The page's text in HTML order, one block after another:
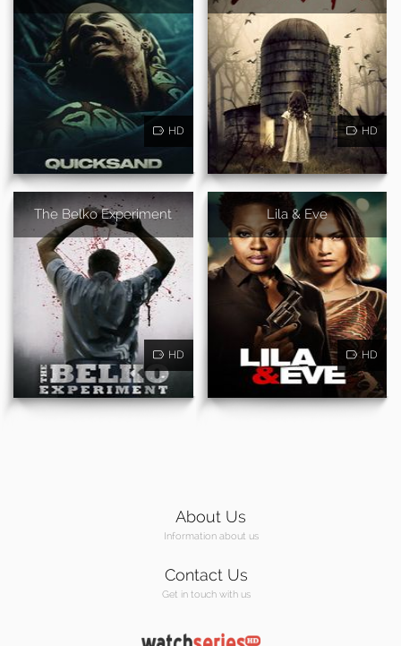
HD HD
The Belko Experiment
HD
Lila & Eve
HD
About Us
Information about us
Contact Us
Get in touch with us